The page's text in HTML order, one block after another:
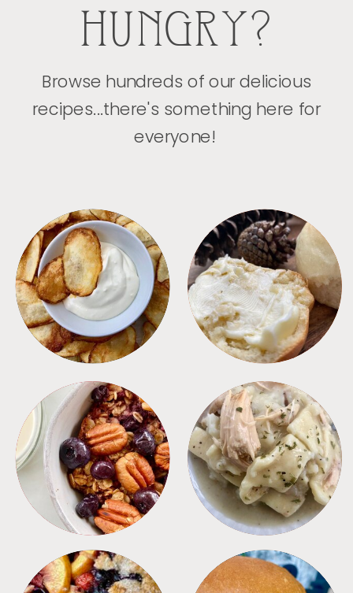
HUNGRY?
Browse hundreds of our delicious
recipes...there's something here for
everyone!
APPETIZERS BREAD
BREAKFAST CROCKPOT